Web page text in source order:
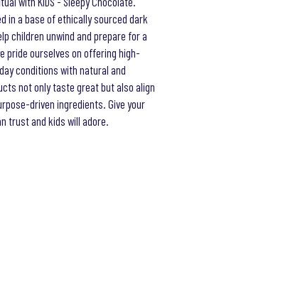
in a base of ethically sourced dark
children unwind and prepare for a
pride ourselves on offering high-
conditions with natural and
not only taste great but also align
driven ingredients. Give your
trust and kids will adore.